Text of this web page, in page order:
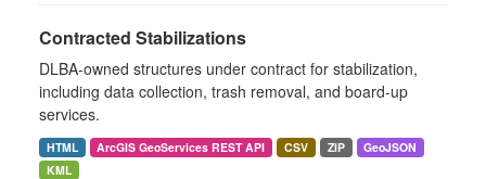
Contracted Stabilizations
DLBA-owned structures under contract for stabilization,
including data collection, trash removal, and board-up
services.
HTML ArcGIS GeoServices REST API CSV ZIP
GeoJSON
KML